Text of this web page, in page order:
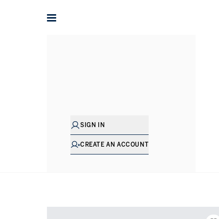
SIGN IN
CREATE AN ACCOUNT